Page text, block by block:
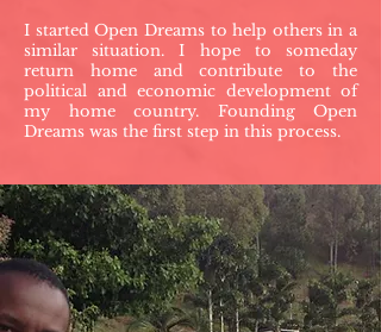
I started Open Dreams to help others in a
similar situation. I hope to someday
return home and contribute to the
political and economic development of
my home country. Founding Open
Dreams was the first step in this process.